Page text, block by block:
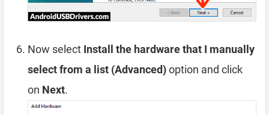
Now select Install the hardware that I manually
select from a list (Advanced)option and click
on Next.